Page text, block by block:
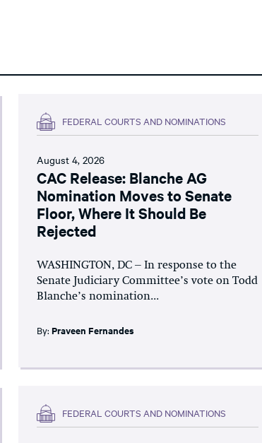
FEDERAL COURTS AND NOMINATIONS
August 4, 2026
CAC Release: Blanche AG
Nomination Moves to Senate
Floor, Where It Should Be
Rejected
WASHINGTON, DC – In response to the
Senate Judiciary Committee’s vote on Todd
Blanche’s nomination...
By:Praveen Fernandes
FEDERAL COURTS AND NOMINATIONS